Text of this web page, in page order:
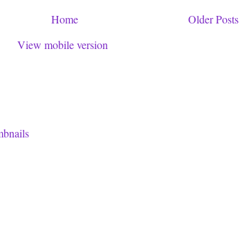
Older Posts
Home
View mobile version